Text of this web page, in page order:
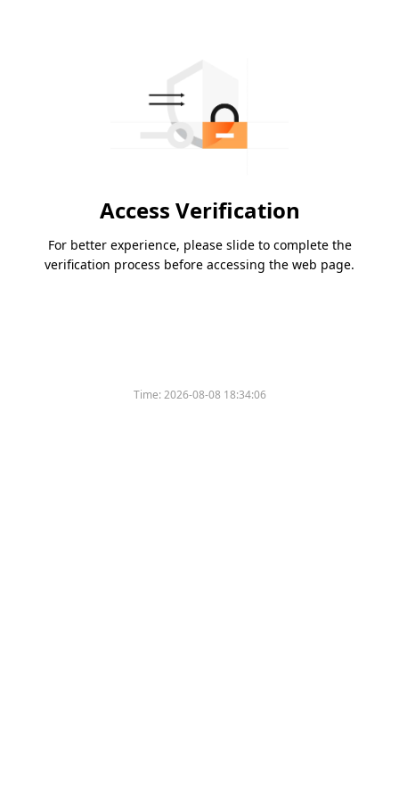
Access Verification
For better experience, please slide to complete the
verification process before accessing the web page.
Time:2026-08-08 18:34:06